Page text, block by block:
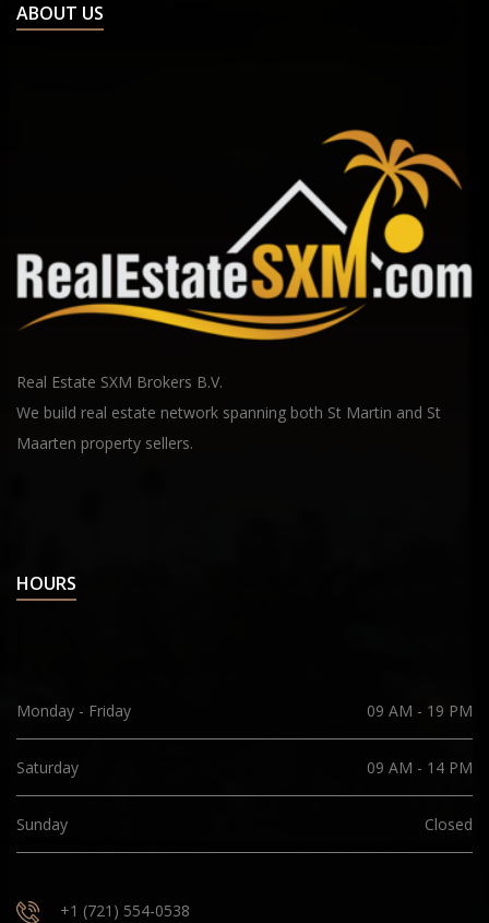
ABOUT US
Real Estate SXM Brokers B.V.
We build real estate network spanning both St Martin and St
Maarten property sellers.
HOURS
Monday - Friday 09 AM - 19 PM
Saturday 09 AM - 14 PM
Sunday Closed
+1 (721) 554-0538